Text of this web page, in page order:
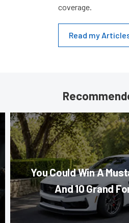
coverage.
Read my
You Could Win A
And 10 Grand